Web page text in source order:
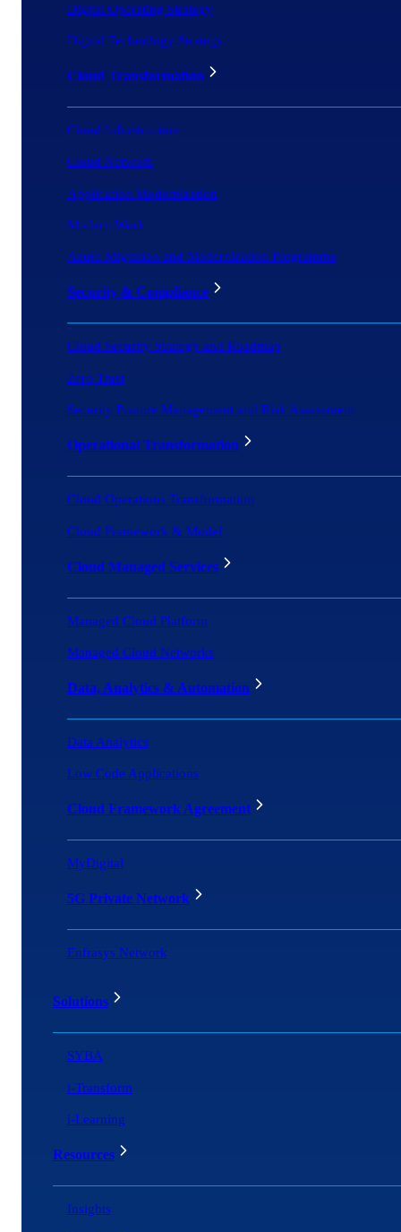
Digital Operating Strategy
Digital Technology Strategy
Cloud Transformation
Cloud Infrastructure
Cloud Network
Application Modernization
Modern Work
Azure Migration and Modernization Programme
Security & Compliance
Cloud Security Strategy and Roadmap
Zero Trust
Security Posture Management and Risk Assessment
Operational Transformation
Cloud Operations Transformation
Cloud Framework & Model
Cloud Managed Services
Managed Cloud Platform
Managed Cloud Networks
Data, Analytics & Automation
Data Analytics
Low Code Applications
Cloud Framework Agreement
MyDigital
5G Private Network
Enfrasys Network
Solutions
SYBA
i-Transform
i-Learning
Resources
Insights